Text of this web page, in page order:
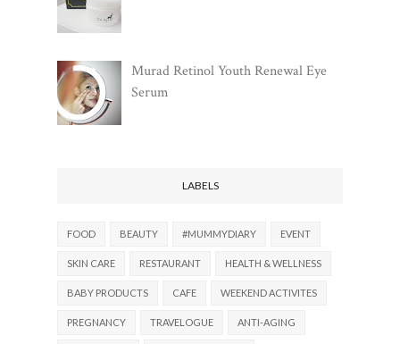
Murad Retinol Youth Renewal Eye
Serum
LABELS
FOOD BEAUTY #MUMMYDIARY EVENT
SKIN CARE RESTAURANT HEALTH & WELLNESS
BABY PRODUCTS CAFE WEEKEND ACTIVITES
PREGNANCY TRAVELOGUE ANTI-AGING